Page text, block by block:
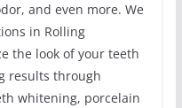
and even more. We
in Rolling
the look of your teeth
results through
whitening, porcelain